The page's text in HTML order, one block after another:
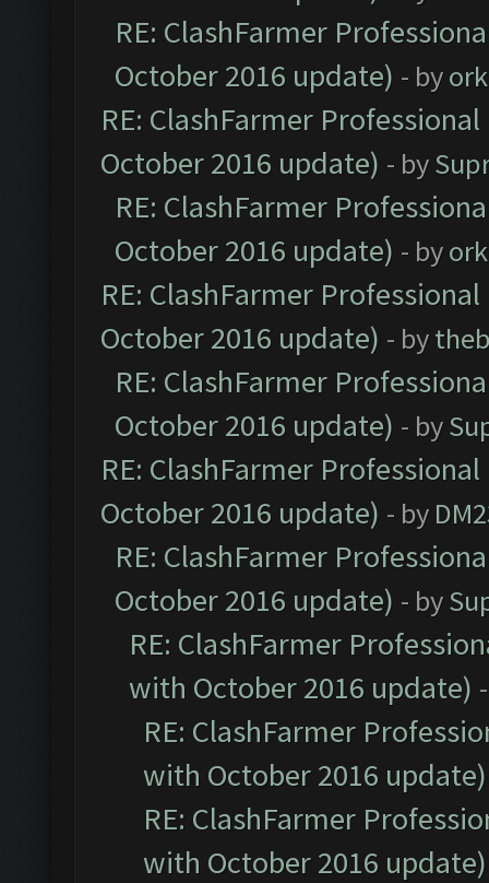
RE: ClashFarmer
October 2016 update) - by
RE: ClashFarmer
October 2016 update) - by
RE: ClashFarmer
October 2016 update) - by
RE: ClashFarmer
October 2016 update) - by
RE: ClashFarmer
October 2016 update) - by
RE: ClashFarmer
October 2016 update) - by
RE: ClashFarmer
October 2016 update) - by
RE: ClashFarmer
with October 2016 update)
RE: ClashFarmer
with October 2016 update)
RE: ClashFarmer
with October 2016 update)